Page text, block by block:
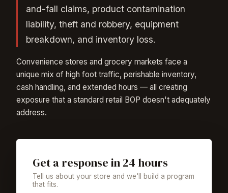
and-fall claims, product contamination
liability, theft and robbery, equipment
breakdown, and inventory loss.
Convenience stores and grocery markets face a
unique mix of high foot traffic, perishable inventory,
cash handling, and extended hours — all creating
exposure that a standard retail BOP doesn't adequately
address.
Get a response in 24 hours
Tell us about your store and we'll build a program
that fits.